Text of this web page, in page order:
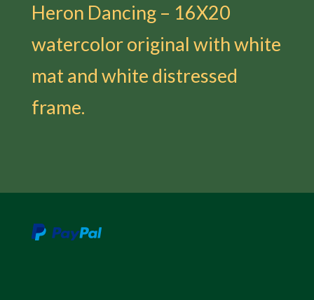
Heron Dancing – 16X20
watercolor original with white
mat and white distressed
frame.